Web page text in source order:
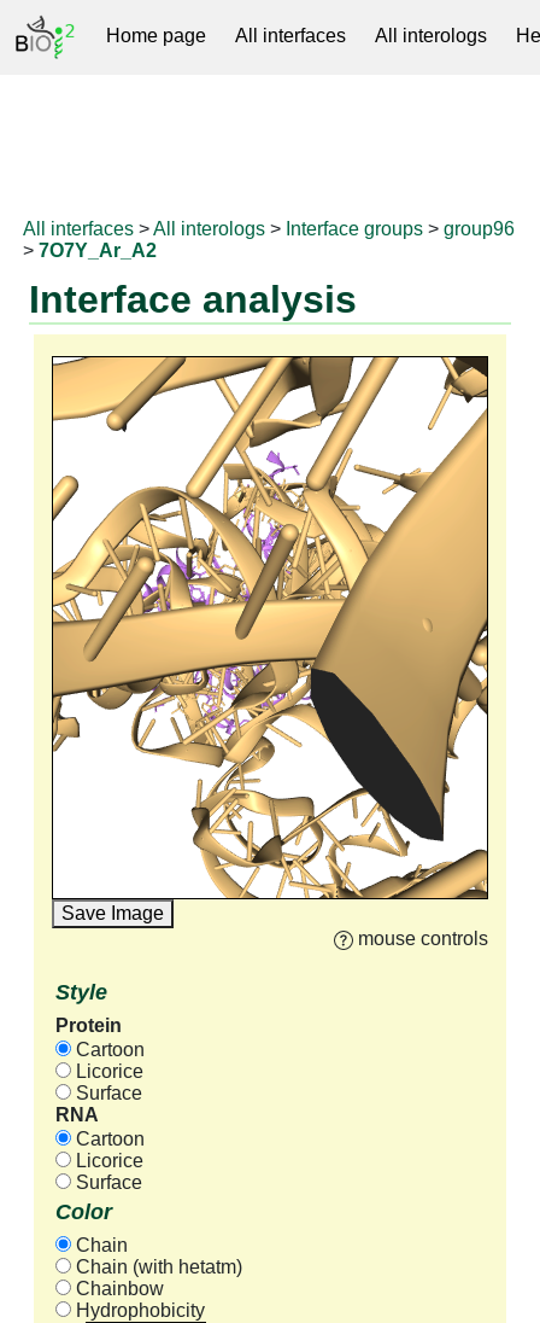
Home page All interfaces All interologs
All interfaces >All interologs > Interface groups >group96
>7O7Y_Ar_A2
Interface analysis
Save Image
mouse controls
Style
Protein
Cartoon
Licorice
Surface
RNA
Cartoon
Licorice
Surface
Color
Chain
Chain (with hetatm)
Chainbow
Hydrophobicity